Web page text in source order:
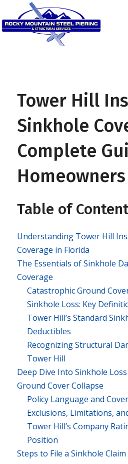
Tower Hill
Sinkhole
Complete
Homeowners
Table of
Understanding Tower Hill
Coverage in Florida
The Essentials of Sinkhole
Coverage
Catastrophic Ground
Sinkhole Loss: Key
Tower Hill’s Standard
Deductibles
Recognizing Structural
Tower Hill
Deep Dive Into Sinkhole
Ground Cover Collapse
Policy Language and
Exclusions, Limitations,
Tower Hill’s Company
Position
Steps to File a Sinkhole